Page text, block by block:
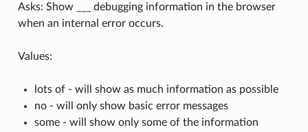
Asks: Show ___ debugging information in the browser
when an internal error occurs.
Values:
lots of - will show as much information as possible
no - will only show basic error messages
some - will show only some of the information